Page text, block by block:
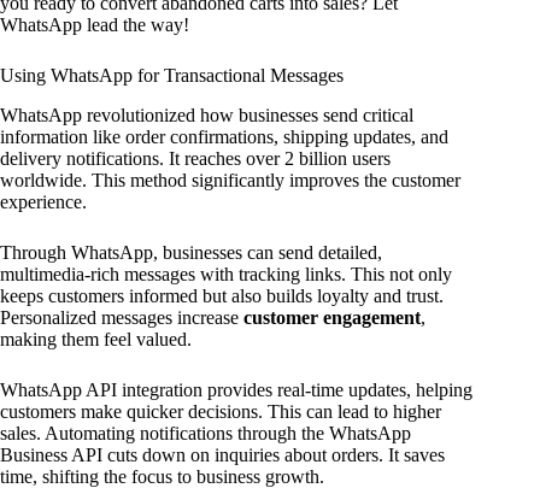
WhatsApp lead the way!
Using WhatsApp for Transactional Messages
WhatsApp revolutionized how businesses send critical
information like order confirmations, shipping updates, and
delivery notifications. It reaches over 2 billion users
worldwide. This method significantly improves the customer
experience.
Through WhatsApp, businesses can send detailed,
multimedia-rich messages with tracking links. This not only
keeps customers informed but also builds loyalty and trust.
Personalized messages increase customer engagement,
making them feel valued.
WhatsApp API integration provides real-time updates, helping
customers make quicker decisions. This can lead to higher
sales. Automating notifications through the WhatsApp
Business API cuts down on inquiries about orders. It saves
time, shifting the focus to business growth.